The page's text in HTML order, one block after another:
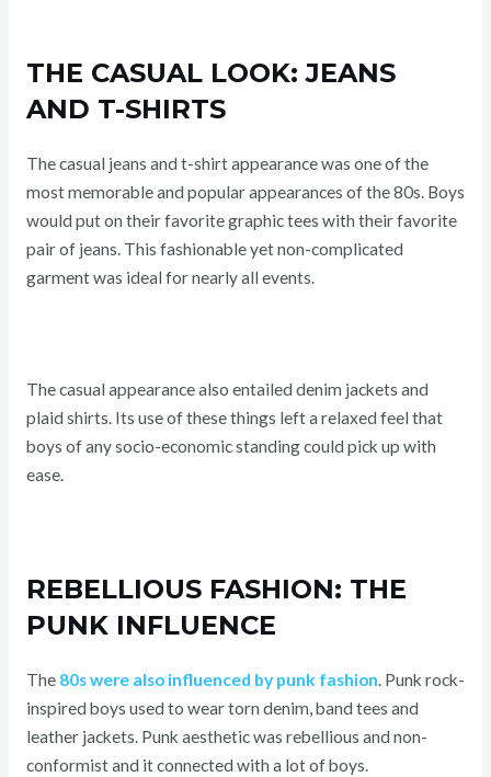
THE CASUAL LOOK: JEANS
AND T-SHIRTS
The casual jeans and t-shirt appearance was one of the
most memorable and popular appearances of the 80s. Boys
would put on their favorite graphic tees with their favorite
pair of jeans. This fashionable yet non-complicated
garment was ideal for nearly all events.
The casual appearance also entailed denim jackets and
plaid shirts. Its use of these things left a relaxed feel that
boys of any socio-economic standing could pick up with
ease.
REBELLIOUS FASHION: THE
PUNK INFLUENCE
The 80s were also influenced by punk fashion. Punk rock-
inspired boys used to wear torn denim, band tees and
leather jackets. Punk aesthetic was rebellious and non-
conformist and it connected with a lot of boys.